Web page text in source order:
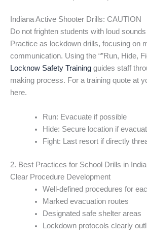
Indiana Active Shooter Drills: CAUTION
Do not frighten students with loud
Practice as lockdown drills, focusing on
communication. Using the “”Run, Hide,
Locknow Safety Training guides staff
making process. For a training quote at
here.
Run: Evacuate if possible
Hide: Secure location if
Fight: Last resort if directly
2. Best Practices for School Drills in
Clear Procedure Development
Well-defined procedures for
Marked evacuation routes
Designated safe shelter areas
Lockdown protocols clearly